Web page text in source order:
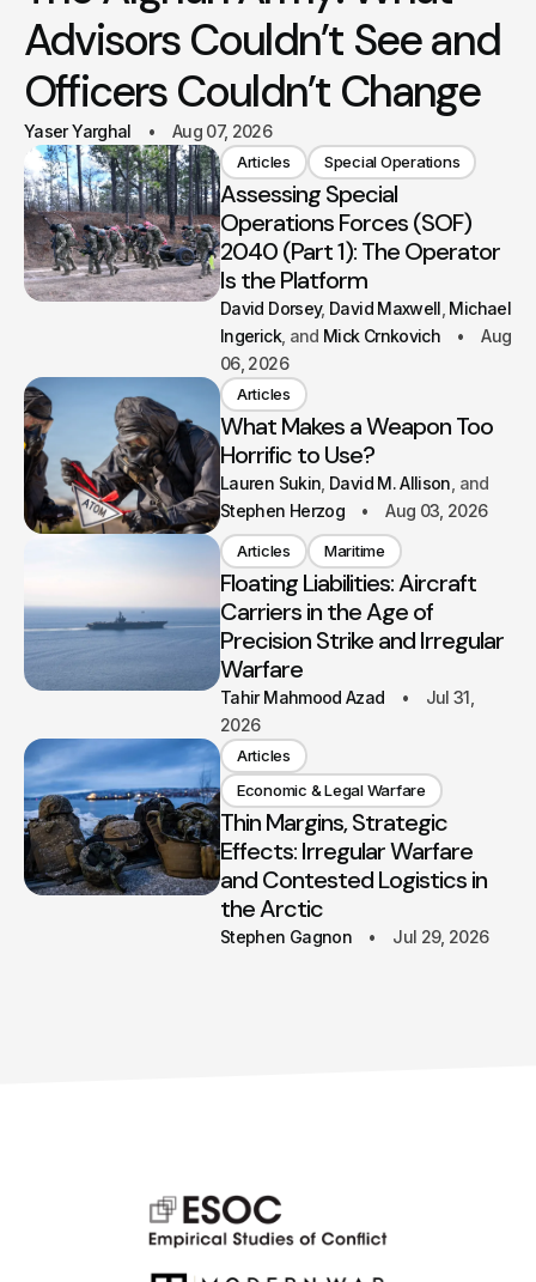
Advisors Couldn’t See and
Officers Couldn’t Change
Yaser Yarghal Aug 07, 2026
Articles Special Operations
Assessing Special
Operations Forces (SOF)
2040 (Part 1): The Operator
Is the Platform
David Dorsey David Maxwell Michael
Ingerick
Mick Crnkovich
Aug
06, 2026
Articles
What Makes a Weapon Too
Horrific to Use?
Lauren Sukin David M. Allison
Stephen Herzog
Aug 03, 2026
Articles Maritime
Floating Liabilities: Aircraft
Carriers in the Age of
Precision Strike and Irregular
Warfare
Tahir Mahmood Azad
Jul 31,
2026
Articles
Economic & Legal Warfare
Thin Margins, Strategic
Effects: Irregular Warfare
and Contested Logistics in
the Arctic
Stephen Gagnon Jul 29, 2026